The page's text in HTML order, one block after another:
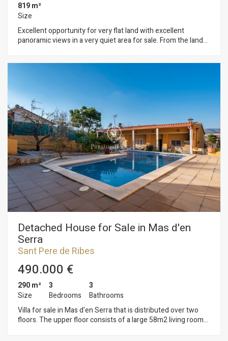
819 m²
Size
Excellent opportunity for very flat land with excellent
panoramic views in a very quiet area for sale. From the land
minutes from Sant Pere de Ribes and Sitges. The plot has
819 m2 without building and you can build a single-family
home with a maximum of 123 m2 on the ground floor and 369
m2 in total, on the ground floor. Urban planning regulations
(10.1gb – Isolated low-density building): Minimum plot
800m2 Maximum buildability of 0.45m2/m2 land Maximum
occupancy 15% Minimum facade of 20m2 Maximum
regulatory height 11m = ground floor Auxiliary construction:
Within 15% of maximum occupancy Permitted use: Isolated
building. It is possible to buy it with the adjoining land carry
out a promotion of 4 houses.
Detached House for Sale in Mas d'en
Serra
Sant Pere de Ribes
490.000 €
290 m²
Size
3
Bedrooms
3
Bathrooms
Villa for sale in Mas d'en Serra that is distributed over two
floors. The upper floor consists of a large 58m2 living room